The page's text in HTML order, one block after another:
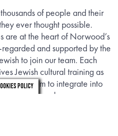
of people and their
ever thought possible.
are at the heart of Norwood’s
and supported by the
to join our team. Each
Jewish cultural training as
them to integrate into
our values.
Policy